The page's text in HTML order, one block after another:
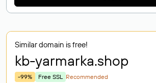
Similar domain is free!
kb-yarmarka.shop
-99% Free SSL Recommended